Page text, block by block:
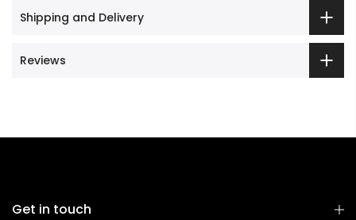
Shipping and Delivery
Reviews
Get in touch